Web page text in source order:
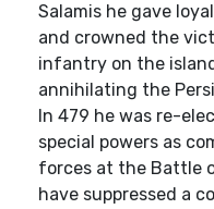
Salamis he gave
and crowned the
infantry on the
annihilating the
In 479 he was re-
special powers as
forces at the Battle
have suppressed a